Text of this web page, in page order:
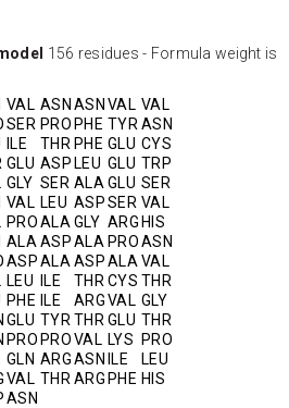
156 residues - Formula weight is
VAL ASN ASN VAL VAL
SER PRO PHE TYR ASN
ILE THR PHE GLU CYS
GLU ASP LEU GLU TRP
GLY SER ALA GLU SER
VAL LEU ASPSER VAL
PROALA GLY ARG HIS
ALA ASPALA PROASN
ASPALA ASPALA VAL
LEU ILE THR CYS THR
PHE ILE ARGVAL GLY
GLU TYR THR GLU THR
PRO PROVAL LYS
PRO
GLN ARGASN ILE
LEU
VAL THR ARG PHE HIS
ASN